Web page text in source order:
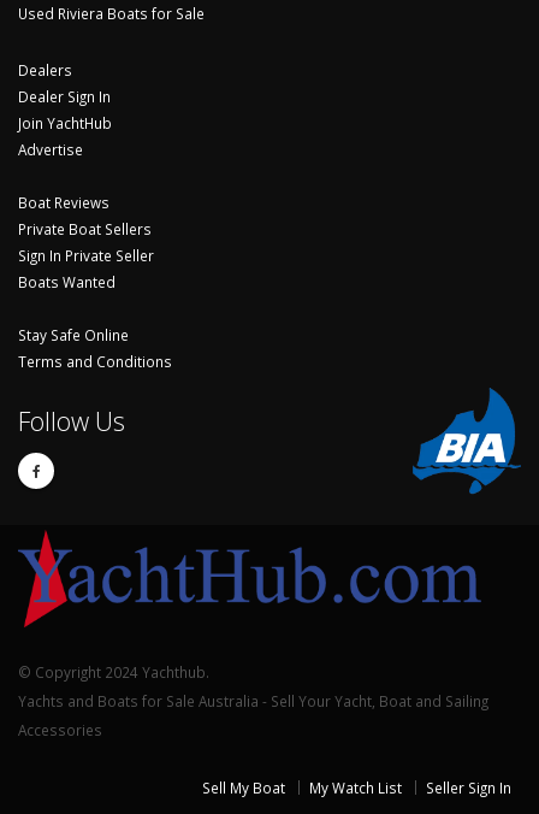
Used Riviera Boats for Sale
Dealers
Dealer Sign In
Join YachtHub
Advertise
Boat Reviews
Private Boat Sellers
Sign In Private Seller
Boats Wanted
Stay Safe Online
Terms and Conditions
Follow Us
© Copyright 2024 Yachthub.
Yachts and Boats for Sale Australia - Sell Your Yacht, Boat and Sailing
Accessories
Sell My Boat My Watch List Seller Sign In